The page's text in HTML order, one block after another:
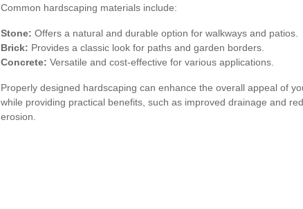
Common hardscaping materials include:
Stone: Offers a natural and durable option for walkways and patios.
Brick: Provides a classic look for paths and garden borders.
Concrete: Versatile and cost-effective for various applications.
Properly designed hardscaping can enhance the overall appeal of
while providing practical benefits, such as improved drainage and
erosion.